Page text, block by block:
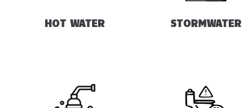
HOT WATER STORMWATER